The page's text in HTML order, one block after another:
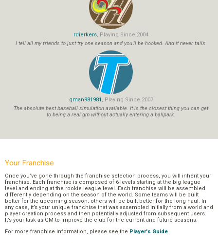
rdierkers, Playing Since 2004
I tell all my friends to just try one season and you'll be hooked. And it never fails.
gman981981 , Playing Since 2007
The absolute best baseball simulation available. It is the closest thing you can get
to being a real gm without actually entering a ballpark.
Your Franchise
Once you’ve gone through the franchise selection process, you will inherit your
franchise. Each franchise is composed of 6 levels starting at the big league
level and ending at the rookie league level. Each franchise will be assembled
differently depending on the season of the world. Some teams will be built
better for the upcoming season; others will be built better for the long haul. In
any case, it’s your unique franchise that was assembled initially from a world and
player creation process and then potentially adjusted from subsequent users.
It’s your task as GM to improve the club for the current and future seasons.
For more franchise information, please see the Player's Guide.